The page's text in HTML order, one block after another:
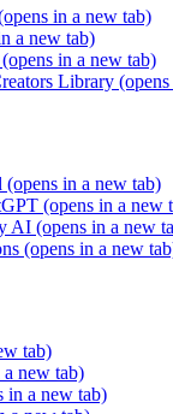
in a new tab)
a new tab)
(opens in a new tab)
Library
(opens in a new tab)
(opens in a new
AI (opens in a new
(opens in a new
tab)
a new tab)
in a new tab)